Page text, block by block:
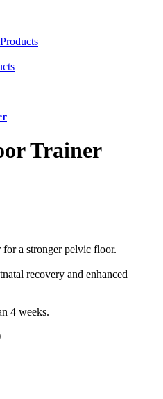
Trainer
a stronger pelvic floor.
recovery and enhanced
4 weeks.